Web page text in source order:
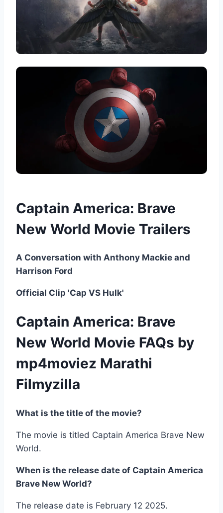
Captain America: Brave
New World Movie Trailers
A Conversation with Anthony Mackie and
Harrison Ford
Official Clip 'Cap VS Hulk'
Captain America: Brave
New World Movie FAQs by
mp4moviez Marathi
Filmyzilla
What is the title of the movie?
The movie is titled Captain America Brave New
World.
When is the release date of Captain America
Brave New World?
The release date is February 12 2025.